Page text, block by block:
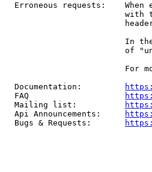
Erroneous requests:    When
with
In
of
For
  Documentation:
  FAQ
  Mailing list:
  Api Announcements:
  Bugs & Requests: